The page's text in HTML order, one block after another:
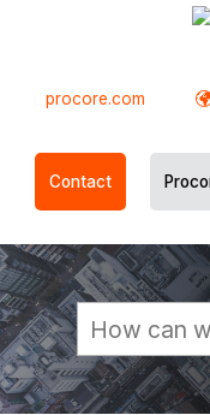
procore.com
Contact